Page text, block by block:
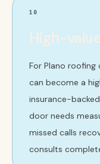
10
High-
For Plano
can become a
insurance-
door needs
missed calls
consults